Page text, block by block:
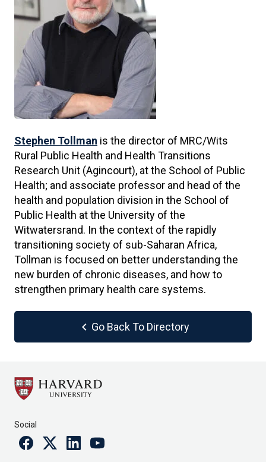
Stephen Tollman is the director of MRC/Wits
Rural Public Health and Health Transitions
Research Unit (Agincourt), at the School of Public
Health; and associate professor and head of the
health and population division in the School of
Public Health at the University of the
Witwatersrand. In the context of the rapidly
transitioning society of sub-Saharan Africa,
Tollman is focused on better understanding the
new burden of chronic diseases, and how to
strengthen primary health care systems.
chevron_left Go Back To Directory
Social
FacebookTwitterLinkedinYoutube